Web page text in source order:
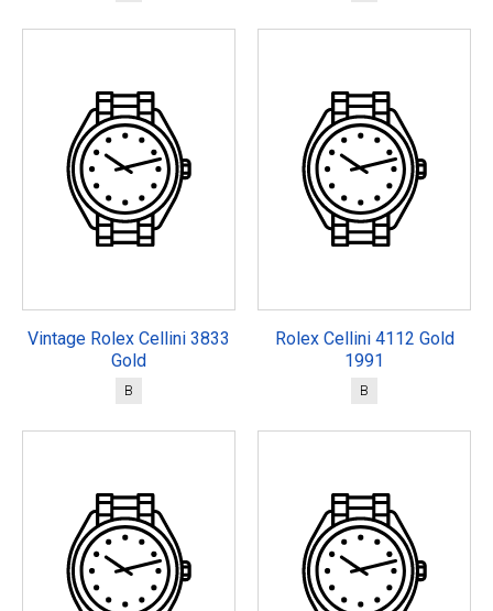
Vintage Rolex Cellini 3833
Gold
B
Rolex Cellini 4112 Gold
1991
B